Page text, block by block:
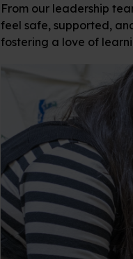
From our leadership
feel safe, supported,
fostering a love of